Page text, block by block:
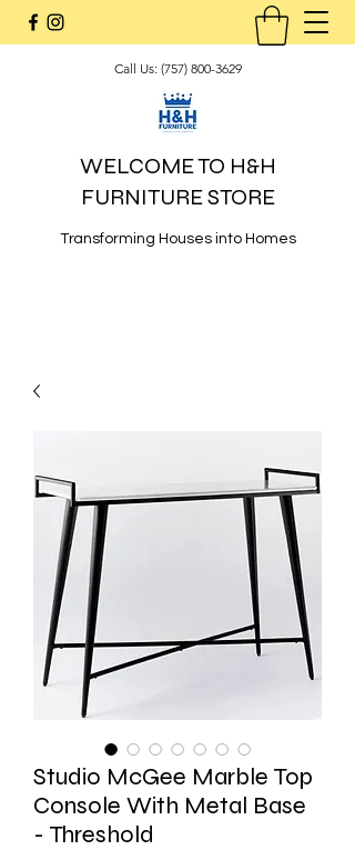
Call Us: (757) 800-3629
WELCOME TO H&H
FURNITURE STORE
Transforming Houses into Homes
Studio McGee Marble Top
Console With Metal Base
- Threshold